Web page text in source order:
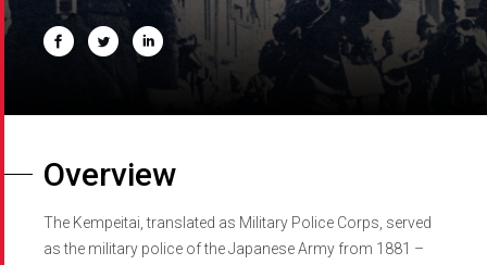
Overview
The Kempeitai, translated as Military Police Corps, served
as the military police of the Japanese Army from 1881 –